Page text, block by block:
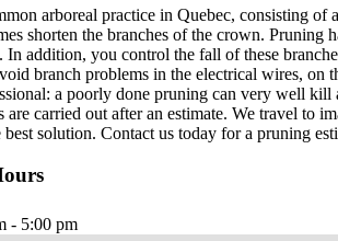
arboreal practice in Quebec, consisting
shorten the branches of the crown.
In addition, you control the fall of these
branch problems in the electrical wires, on
a poorly done pruning can very well
carried out after an estimate. We travel to
solution. Contact us today for a pruning
- 5:00 pm